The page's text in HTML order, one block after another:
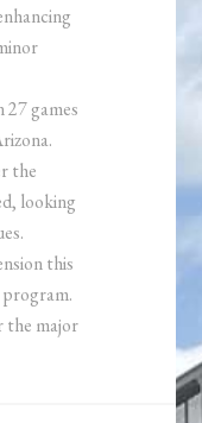
27 games
the
looking
this
the major